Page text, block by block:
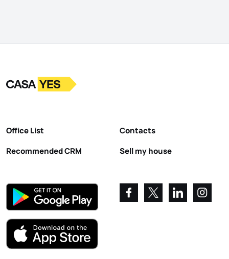
LogoGo to homepage
Office List
Recommended CRM
Contacts
Sell my house